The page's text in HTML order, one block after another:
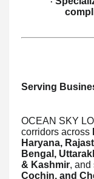
Serving
OCEAN SKY
corridors across
Haryana,
Bengal,
& Kashmir, and
Cochin, and